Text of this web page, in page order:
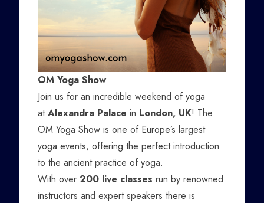
OM Yoga Show
Join us for an incredible weekend of yoga
atAlexandra Palace in London, UK! The
OM Yoga Show is one of Europe’s largest
yoga events, offering the perfect introduction
to the ancient practice of yoga.
With over 200 live classes run by renowned
instructors and expert speakers there is